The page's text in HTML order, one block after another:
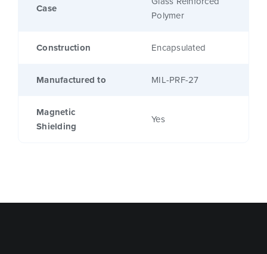
Case
Polymer
Construction Encapsulated
Manufactured to MIL-PRF-27
Magnetic
Shielding
Yes